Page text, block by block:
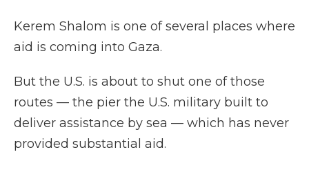
Kerem Shalom is one of several places where
aid is coming into Gaza.
But the U.S. is about to shut one of those
routes — the pier the U.S. military built to
deliver assistance by sea — which has never
provided substantial aid.